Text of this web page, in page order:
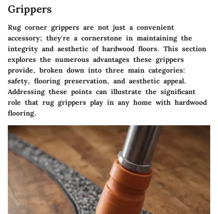
Grippers
Rug corner grippers are not just a convenient
accessory; they're a cornerstone in maintaining the
integrity and aesthetic of hardwood floors. This section
explores the numerous advantages these grippers
provide, broken down into three main categories:
safety, flooring preservation, and aesthetic appeal.
Addressing these points can illustrate the significant
role that rug grippers play in any home with hardwood
flooring.